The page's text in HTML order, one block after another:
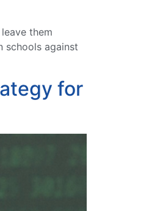
them
schools against
for